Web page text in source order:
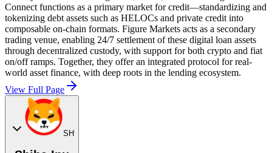
Connect functions as a primary market for credit—standardizing and
tokenizing debt assets such as HELOCs and private credit into
composable on-chain formats. Figure Markets acts as a secondary
trading venue, enabling 24/7 settlement of these digital loan assets
through decentralized custody, with support for both crypto and fiat
on/off ramps. Together, they offer an integrated protocol for real-
world asset finance, with deep roots in the lending ecosystem.
View Full Page
SH